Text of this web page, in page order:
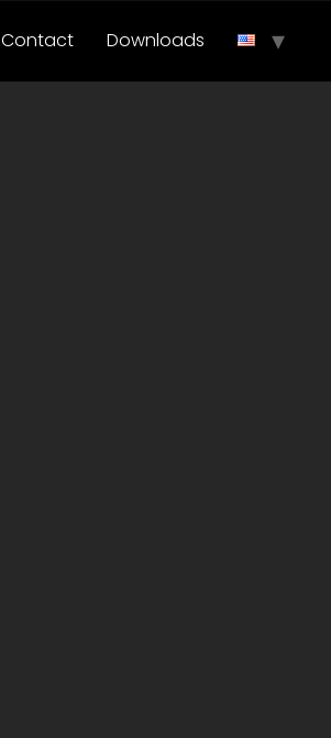
Contact Downloads